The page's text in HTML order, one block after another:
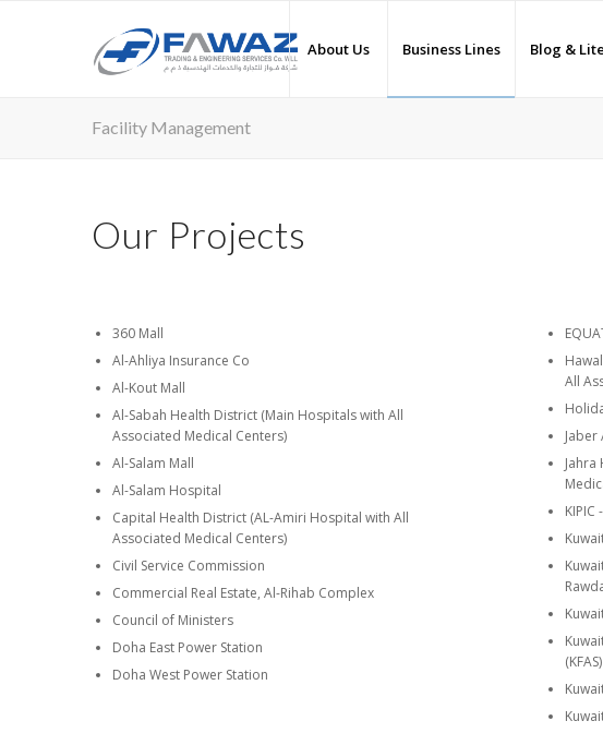
About Us Business Lines Blog &
Facility Management
Our Projects
360 Mall
Al-Ahliya Insurance Co
Al-Kout Mall
Al-Sabah Health District (Main Hospitals with All
Associated Medical Centers)
Al-Salam Mall
Al-Salam Hospital
Capital Health District (AL-Amiri Hospital with All
Associated Medical Centers)
Civil Service Commission
Commercial Real Estate, Al-Rihab Complex
Council of Ministers
Doha East Power Station
Doha West Power Station
All
KIPIC
(KFAS)